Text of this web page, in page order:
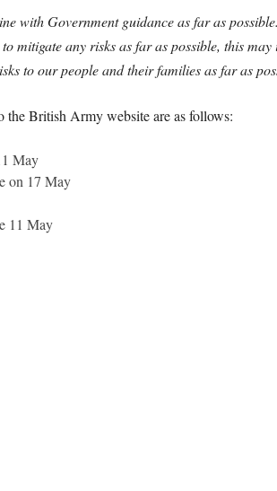
with Government guidance as far as
mitigate any risks as far as possible, this
to our people and their families as far as
British Army website are as follows:
May
on 17 May
11 May